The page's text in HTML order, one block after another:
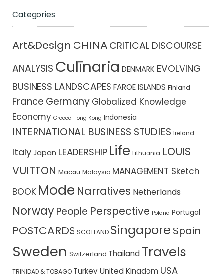
Categories
Art&Design CHINA CRITICAL DISCOURSE
ANALYSIS Culīnaria DENMARK EVOLVING
BUSINESS LANDSCAPES FAROE ISLANDS Finland
France Germany Globalized Knowledge
Economy Greece Hong Kong Indonesia
INTERNATIONAL BUSINESS STUDIES Ireland
Italy Japan LEADERSHIP Life Lithuania LOUIS
VUITTON Macau Malaysia MANAGEMENT Sketch
BOOK Mode Narratives Netherlands
Norway People Perspective Poland Portugal
POSTCARDS SCOTLAND Singapore Spain
Sweden Switzerland Thailand Travels
TRINIDAD & TOBAGO Turkey United Kingdom USA